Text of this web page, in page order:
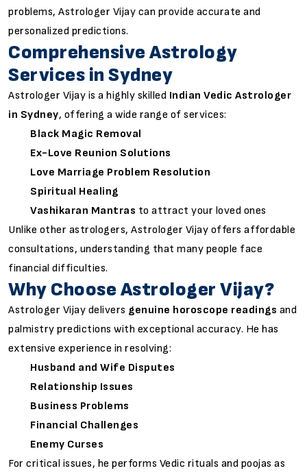
problems, Astrologer Vijay can provide accurate and
personalized predictions.
Comprehensive Astrology
Services in Sydney
Astrologer Vijay is a highly skilled Indian Vedic Astrologer
in Sydney, offering a wide range of services:
Black Magic Removal
Ex-Love Reunion Solutions
Love Marriage Problem Resolution
Spiritual Healing
Vashikaran Mantras to attract your loved ones
Unlike other astrologers, Astrologer Vijay offers affordable
consultations, understanding that many people face
financial difficulties.
Why Choose Astrologer Vijay?
Astrologer Vijay delivers genuine horoscope readings and
palmistry predictions with exceptional accuracy. He has
extensive experience in resolving:
Husband and Wife Disputes
Relationship Issues
Business Problems
Financial Challenges
Enemy Curses
For critical issues, he performs Vedic rituals and poojas as